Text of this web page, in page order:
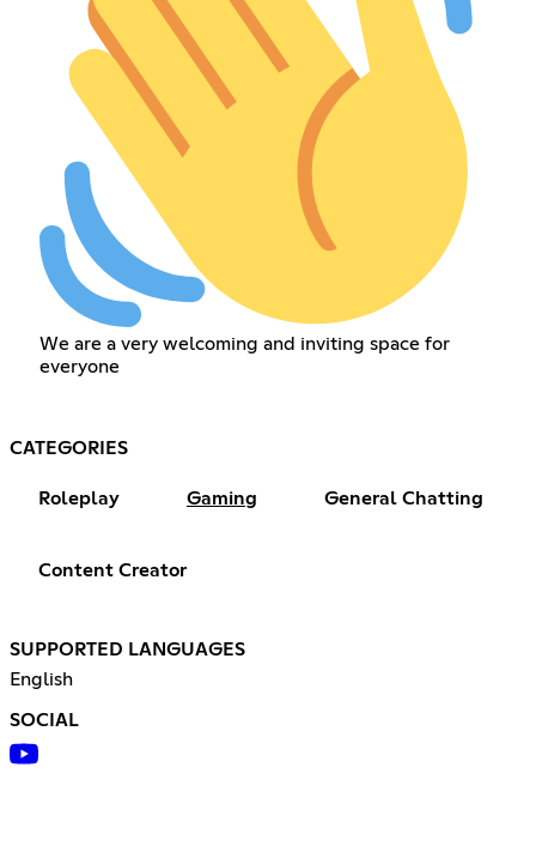
We are a very welcoming and inviting space for
everyone
CATEGORIES
Roleplay Gaming General Chatting
Content Creator
SUPPORTED LANGUAGES
English
SOCIAL